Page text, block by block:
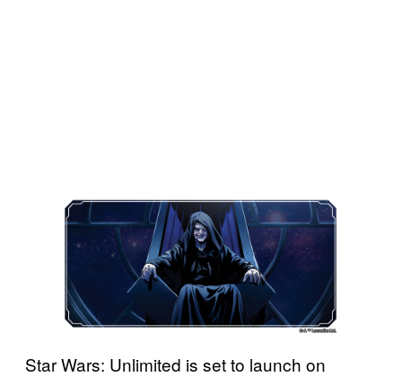
Star Wars: Unlimited is set to launch on